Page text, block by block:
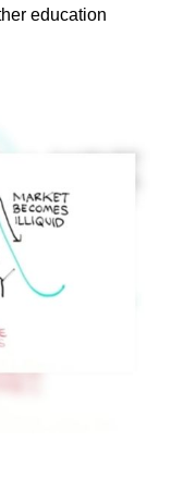
education